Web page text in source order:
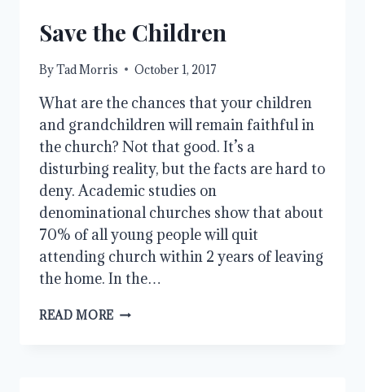
Save the Children
ByTad Morris October 1, 2017
What are the chances that your children
and grandchildren will remain faithful in
the church? Not that good. It’s a
disturbing reality, but the facts are hard to
deny. Academic studies on
denominational churches show that about
70% of all young people will quit
attending church within 2 years of leaving
the home. In the…
READ MORE SAVE